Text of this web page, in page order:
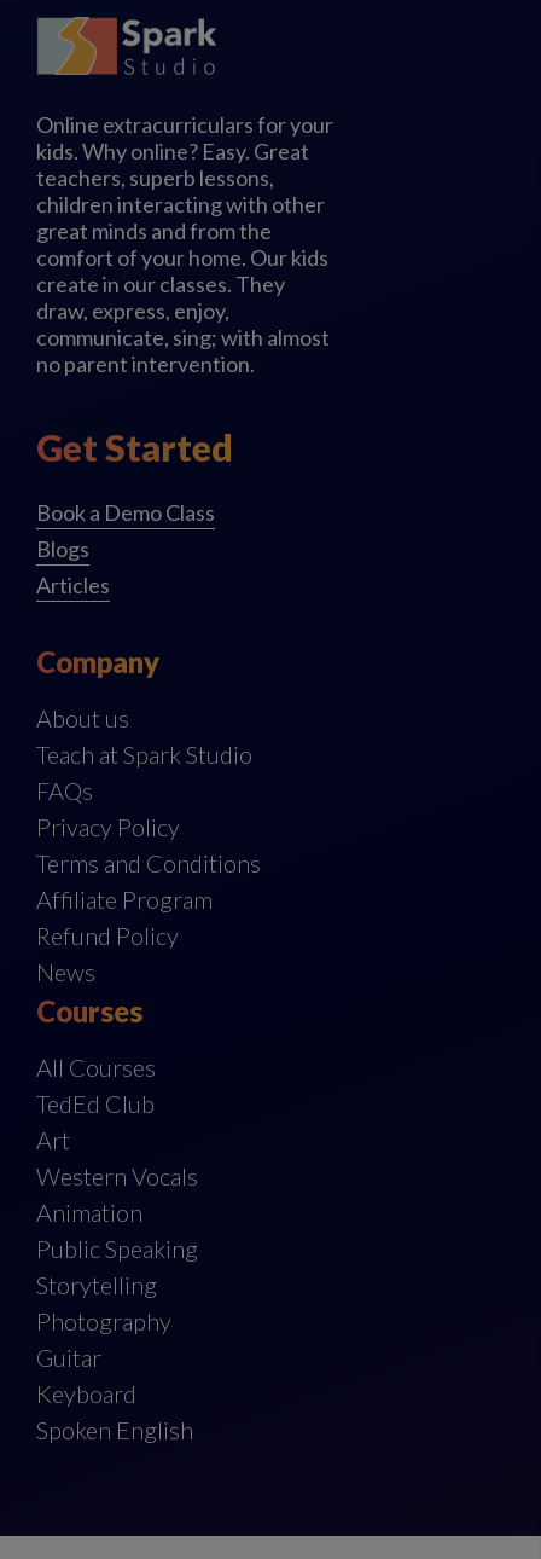
Online extracurriculars for your
kids. Why online? Easy. Great
teachers, superb lessons,
children interacting with other
great minds and from the
comfort of your home. Our kids
create in our classes. They
draw, express, enjoy,
communicate, sing; with almost
no parent intervention.
Get Started
Book a Demo Class
Blogs
Articles
Company
About us
Teach at Spark Studio
FAQs
Privacy Policy
Terms and Conditions
Affiliate Program
Refund Policy
News
Courses
All Courses
TedEd Club
Art
Western Vocals
Animation
Public Speaking
Storytelling
Photography
Guitar
Keyboard
Spoken English